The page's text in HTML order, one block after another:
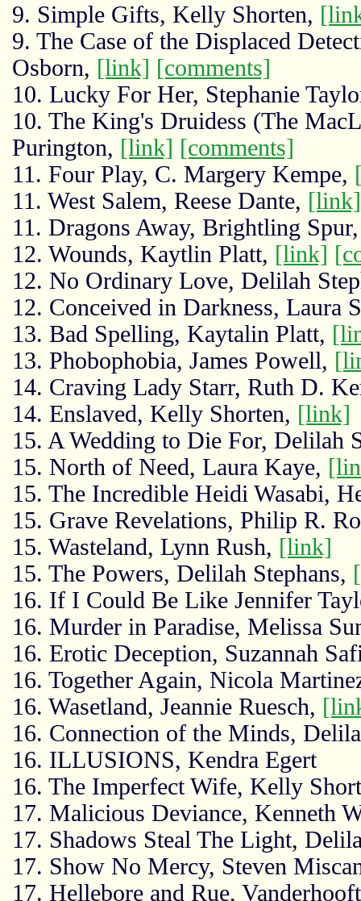
9. Simple Gifts, Kelly Shorten,
9. The Case of the Displaced
Osborn, [link] [comments]
10. Lucky For Her, Stephanie
10. The King's Druidess (The
Purington, [link] [comments]
11. Four Play, C. Margery Kempe,
11. West Salem, Reese Dante, [link]
11. Dragons Away, Brightling
12. Wounds, Kaytlin Platt, [link]
12. No Ordinary Love, Delilah
12. Conceived in Darkness, Laura
13. Bad Spelling, Kaytalin Platt,
13. Phobophobia, James Powell,
14. Craving Lady Starr, Ruth D.
14. Enslaved, Kelly Shorten, [link]
15. A Wedding to Die For, Delilah
15. North of Need, Laura Kaye,
15. The Incredible Heidi Wasabi,
15. Grave Revelations, Philip R.
15. Wasteland, Lynn Rush, [link]
15. The Powers, Delilah Stephans,
16. If I Could Be Like Jennifer
16. Murder in Paradise, Melissa
16. Erotic Deception, Suzannah
16. Together Again, Nicola
16. Wasetland, Jeannie Ruesch,
16. Connection of the Minds,
16. ILLUSIONS, Kendra Egert
16. The Imperfect Wife, Kelly
17. Malicious Deviance, Kenneth
17. Shadows Steal The Light,
17. Show No Mercy, Steven
17. Hellebore and Rue,